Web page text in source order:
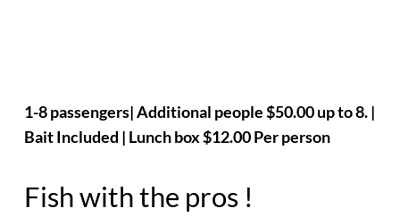
1-8 passengers| Additional people $50.00 up to 8. |
Bait Included | Lunch box $12.00 Per person
Fish with the pros !